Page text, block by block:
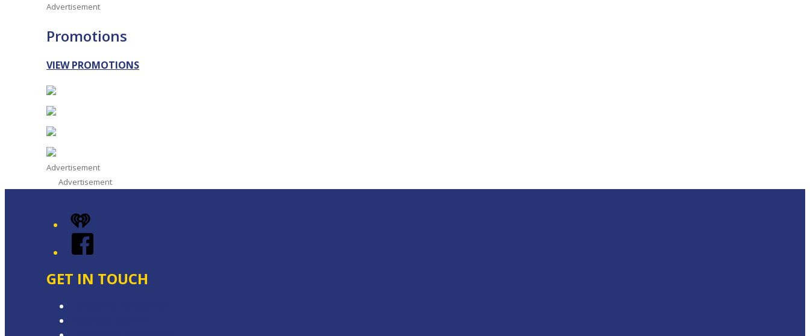
Advertisement
Promotions
VIEW PROMOTIONS
Advertisement
Advertisement
iHeart
Facebook
GET IN TOUCH